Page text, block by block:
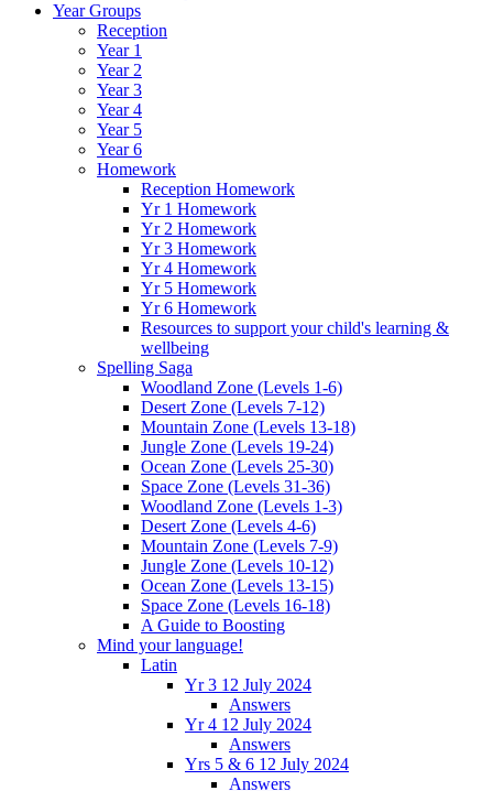
Year Groups
Reception
Year 1
Year 2
Year 3
Year 4
Year 5
Year 6
Homework
Reception Homework
Yr 1 Homework
Yr 2 Homework
Yr 3 Homework
Yr 4 Homework
Yr 5 Homework
Yr 6 Homework
Resources to support your child's learning &
wellbeing
Spelling Saga
Woodland Zone (Levels 1-6)
Desert Zone (Levels 7-12)
Mountain Zone (Levels 13-18)
Jungle Zone (Levels 19-24)
Ocean Zone (Levels 25-30)
Space Zone (Levels 31-36)
Woodland Zone (Levels 1-3)
Desert Zone (Levels 4-6)
Mountain Zone (Levels 7-9)
Jungle Zone (Levels 10-12)
Ocean Zone (Levels 13-15)
Space Zone (Levels 16-18)
A Guide to Boosting
Mind your language!
Latin
Yr 3 12 July 2024
Answers
Yr 4 12 July 2024
Answers
Yrs 5 & 6 12 July 2024
Answers